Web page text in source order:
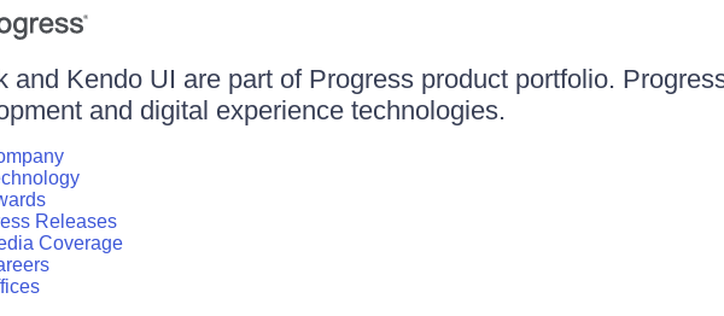
and Kendo UI are part of Progress product portfolio.
and digital experience technologies.
Releases
Coverage